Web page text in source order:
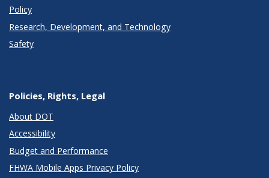
Policy
Research, Development, and Technology
Safety
Policies, Rights, Legal
About DOT
Accessibility
Budget and Performance
FHWA Mobile Apps Privacy Policy